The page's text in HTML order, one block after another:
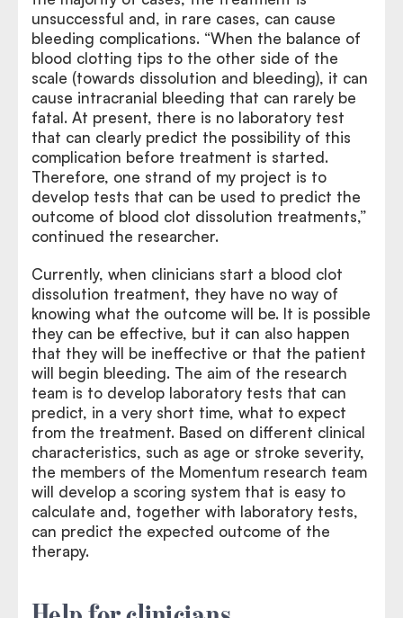
unsuccessful and, in rare cases, can cause
bleeding complications. “When the balance of
blood clotting tips to the other side of the
scale (towards dissolution and bleeding), it can
cause intracranial bleeding that can rarely be
fatal. At present, there is no laboratory test
that can clearly predict the possibility of this
complication before treatment is started.
Therefore, one strand of my project is to
develop tests that can be used to predict the
outcome of blood clot dissolution treatments,”
continued the researcher.
Currently, when clinicians start a blood clot
dissolution treatment, they have no way of
knowing what the outcome will be. It is possible
they can be effective, but it can also happen
that they will be ineffective or that the patient
will begin bleeding. The aim of the research
team is to develop laboratory tests that can
predict, in a very short time, what to expect
from the treatment. Based on different clinical
characteristics, such as age or stroke severity,
the members of the Momentum research team
will develop a scoring system that is easy to
calculate and, together with laboratory tests,
can predict the expected outcome of the
therapy.